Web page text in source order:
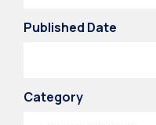
Published Date
Category